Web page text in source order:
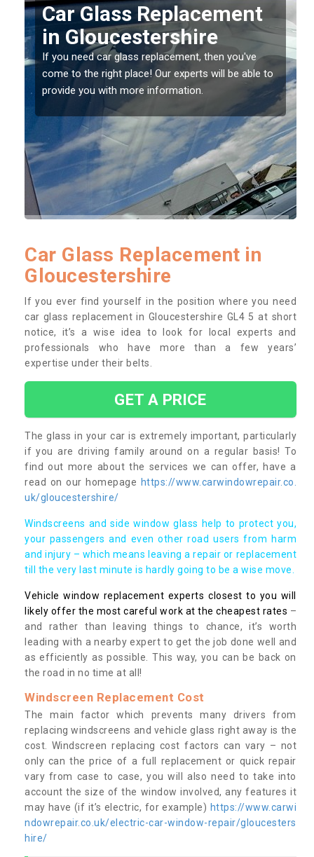
Replacing your Window
Screen in
Gloucestershire
If you have damaged your vehicle window, then this
should be fixed as soon as possible to prevent the
damage getting worse.
Car Glass Replacement in
Gloucestershire
If you ever find yourself in the position where you need
car glass replacement in Gloucestershire GL4 5 at short
notice, it’s a wise idea to look for local experts and
professionals who have more than a few years’
expertise under their belts.
GET A PRICE
The glass in your car is extremely important, particularly
if you are driving family around on a regular basis! To
find out more about the services we can offer, have a
read on our homepage https://www.carwindowrepair.co.
uk/gloucestershire/
Windscreens and side window glass help to protect you,
your passengers and even other road users from harm
and injury – which means leaving a repair or replacement
till the very last minute is hardly going to be a wise move.
Vehicle window replacement experts closest to you will
likely offer the most careful work at the cheapest rates –
and rather than leaving things to chance, it’s worth
leading with a nearby expert to get the job done well and
as efficiently as possible. This way, you can be back on
the road in no time at all!
Windscreen Replacement Cost
The main factor which prevents many drivers from
replacing windscreens and vehicle glass right away is the
cost. Windscreen replacing cost factors can vary – not
only can the price of a full replacement or quick repair
vary from case to case, you will also need to take into
account the size of the window involved, any features it
may have (if it’s electric, for example) https://www.carwi
ndowrepair.co.uk/electric-car-window-repair/gloucesters
hire/